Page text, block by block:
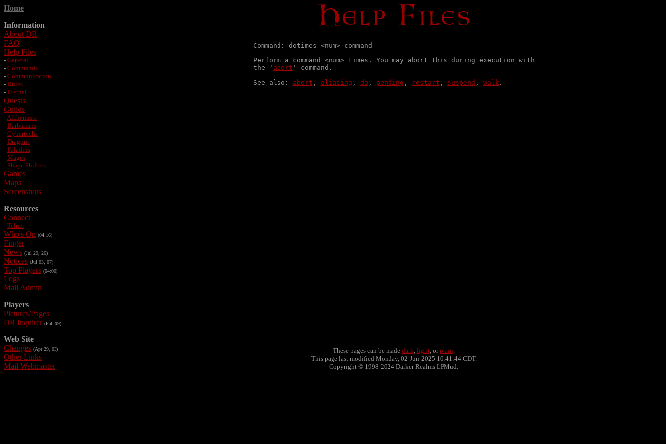
Home
Information
About DR
FAQ
Help Files
- General
- Commands
- Communication
- Rules
- Eternal
Quests
Guilds
-Alchemists
- Barbarians
- Cybertechs
- Dragons
- Paladins
- Mages
- Shape Shifters
Games
Maps
Screenshots
Resources
Connect
- Telnet
Who's On (04:16)
Finger
News (Jul 29, 26)
Notices (Jul 03, 07)
Top Players (04:00)
Logs
Mail Admin
Players
Pictures/Pages
DR Inquirer (Fall 99)
Web Site
Changes (Apr 29, 03)
Other Links
Mail Webmaster
Command: dotimes <num> command
Perform a command <num> times. You may abort this during execution with
the ' abort ' command.
See also: abort , aliasing , do , pending , restart , suspend , walk
These pages can be made dark, light, orplain.
This page last modified Monday, 02-Jun-2025 10:41:44 CDT.
Copyright © 1998-2024 Darker Realms LPMud.